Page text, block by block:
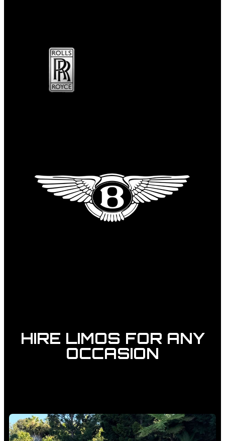
HIRE LIMOS FOR ANY
OCCASION